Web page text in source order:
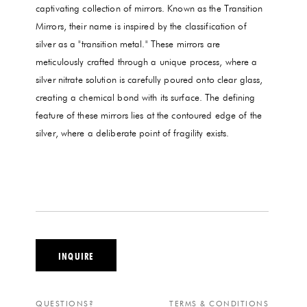
captivating collection of mirrors. Known as the Transition
Mirrors, their name is inspired by the classification of
silver as a "transition metal." These mirrors are
meticulously crafted through a unique process, where a
silver nitrate solution is carefully poured onto clear glass,
creating a chemical bond with its surface. The defining
feature of these mirrors lies at the contoured edge of the
silver, where a deliberate point of fragility exists.
INQUIRE
QUESTIONS? TERMS & CONDITIONS